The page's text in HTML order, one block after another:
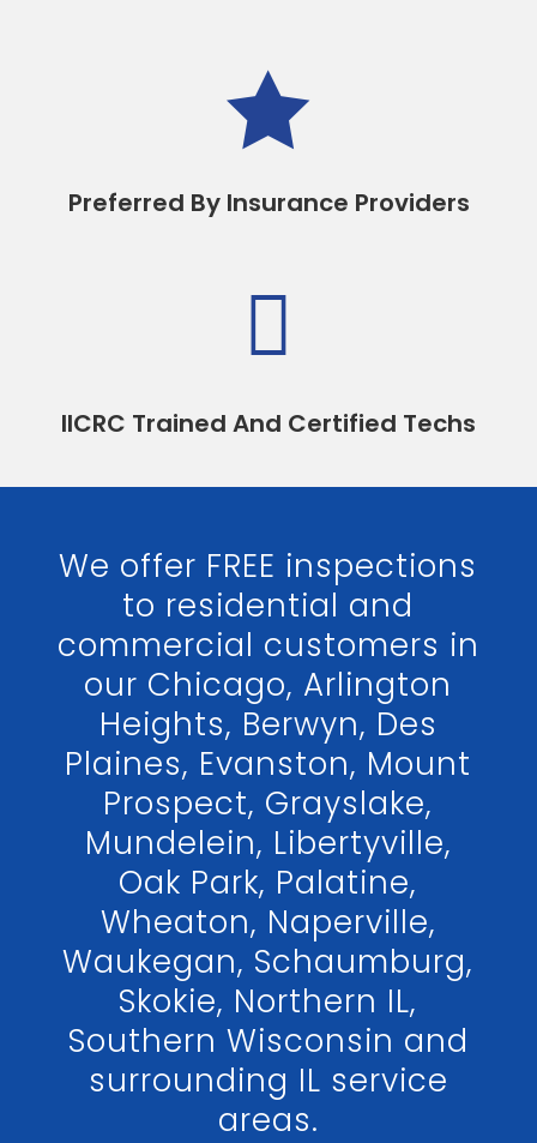

Preferred By Insurance Providers

IICRC Trained And Certified Techs
We offer FREE inspections
to residential and
commercial customers in
our Chicago, Arlington
Heights, Berwyn, Des
Plaines, Evanston, Mount
Prospect, Grayslake,
Mundelein, Libertyville,
Oak Park, Palatine,
Wheaton, Naperville,
Waukegan, Schaumburg,
Skokie, Northern IL,
Southern Wisconsin and
surrounding IL service
areas.